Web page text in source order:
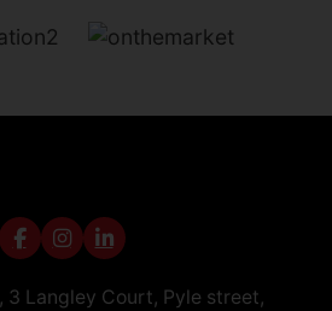
, 3 Langley Court, Pyle street,